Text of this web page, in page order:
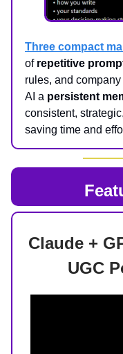
Three compact
of repetitive
rules, and
AI a persistent
consistent,
saving time and
Claude +
UGC